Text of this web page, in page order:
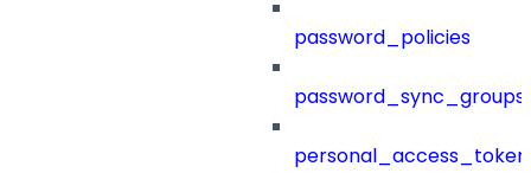
password_policies
password_sync_groups